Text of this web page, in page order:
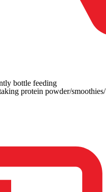
bottle feeding
protein powder/smoothies/